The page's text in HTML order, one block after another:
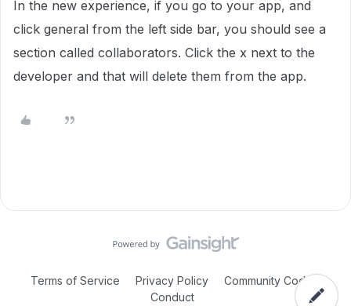
In the new experience, if you go to your app, and
click general from the left side bar, you should see a
section called collaborators. Click the x next to the
developer and that will delete them from the app.
Terms of Service Privacy Policy
Community Code of
Conduct